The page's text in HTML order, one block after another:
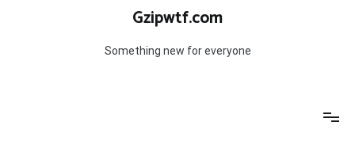
Gzipwtf.com
Something new for everyone